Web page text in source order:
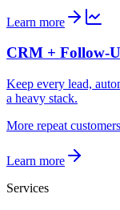
Learn more
CRM + Follow-
Keep every lead,
a heavy stack.
More repeat
Learn more
Services